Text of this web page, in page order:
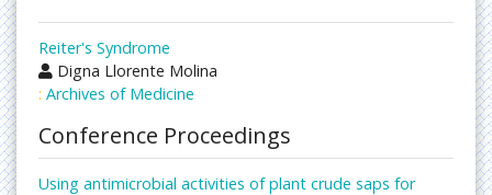
Reiter's Syndrome
Digna Llorente Molina
: Archives of Medicine
Conference Proceedings
Using antimicrobial activities of plant crude saps for